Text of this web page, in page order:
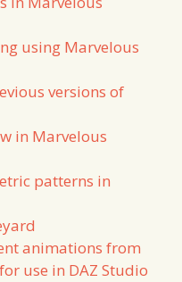
using Marvelous
versions of
in Marvelous
patterns in
animations from
use in DAZ Studio